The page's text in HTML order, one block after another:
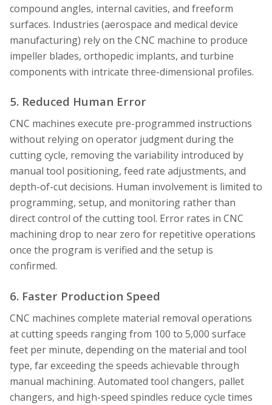
compound angles, internal cavities, and freeform
surfaces. Industries (aerospace and medical device
manufacturing) rely on the CNC machine to produce
impeller blades, orthopedic implants, and turbine
components with intricate three-dimensional profiles.
5. Reduced Human Error
CNC machines execute pre-programmed instructions
without relying on operator judgment during the
cutting cycle, removing the variability introduced by
manual tool positioning, feed rate adjustments, and
depth-of-cut decisions. Human involvement is limited to
programming, setup, and monitoring rather than
direct control of the cutting tool. Error rates in CNC
machining drop to near zero for repetitive operations
once the program is verified and the setup is
confirmed.
6. Faster Production Speed
CNC machines complete material removal operations
at cutting speeds ranging from 100 to 5,000 surface
feet per minute, depending on the material and tool
type, far exceeding the speeds achievable through
manual machining. Automated tool changers, pallet
changers, and high-speed spindles reduce cycle times